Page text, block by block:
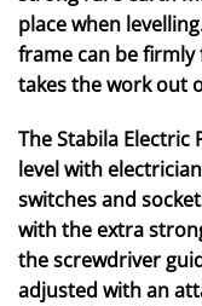
place when
frame can be firmly
takes the work out
The Stabila
level with
switches and
with the extra
the screwdriver
adjusted with an